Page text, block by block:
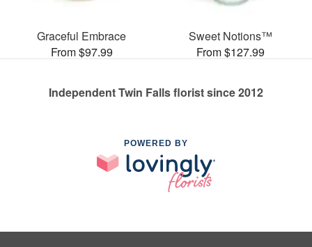
Graceful Embrace
From $97.99
Sweet Notions™
From $127.99
Independent Twin Falls florist since 2012
POWERED BY